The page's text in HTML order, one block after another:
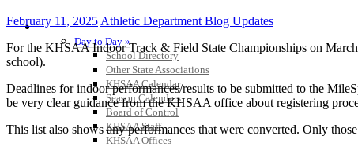
GENERAL / REGS / RESOURCES
Day to Day »
School Directory
Other State Associations
KHSAA Calendar
Season Calendars
Board of Control
KHSAA Staff
KHSAA Offices
February 11, 2025 Athletic Department Blog Updates
For the KHSAA Indoor Track & Field State Championships on
school).
Deadlines for indoor performances/results to be submitted to the
be very clear guidance from the KHSAA office about registering
This list also shows any performances that were converted. Only